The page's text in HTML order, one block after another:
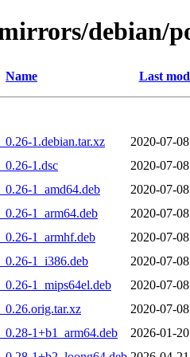
debian/
Name Last
1.debian.tar.xz
2020-07-
1.dsc
2020-07-
1_amd64.deb
2020-07-
1_arm64.deb
2020-07-
1_armhf.deb
2020-07-
1_i386.deb
2020-07-
1_mips64el.deb
2020-07-
2020-07-
1+b1_arm64.deb
2026-01-